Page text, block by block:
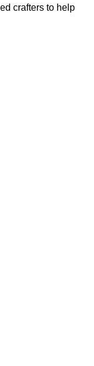
crafters to help